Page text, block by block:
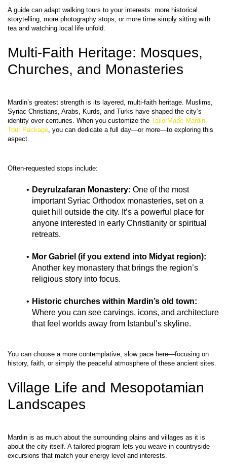
A guide can adapt walking tours to your interests: more historical
storytelling, more photography stops, or more time simply sitting with
Multi-Faith Heritage: Mosques,
Churches, and Monasteries
Mardin’s greatest strength is its layered, multi‑faith heritage. Muslims,
Syriac Christians, Arabs, Kurds, and Turks have shaped the city’s
identity over centuries. When you customize the TailorMade Mardin
Tour Package, you can dedicate a full day—or more—to exploring this
Deyrulzafaran Monastery: One of the most
important Syriac Orthodox monasteries, set on a
quiet hill outside the city. It’s a powerful place for
anyone interested in early Christianity or spiritual
retreats.
Mor Gabriel (if you extend into Midyat region):
Another key monastery that brings the region’s
religious story into focus.
Historic churches within Mardin’s old town:
Where you can see carvings, icons, and architecture
that feel worlds away from Istanbul’s skyline.
You can choose a more contemplative, slow pace here—focusing on
Village Life and Mesopotamian
Landscapes
Mardin is as much about the surrounding plains and villages as it is
about the city itself. A tailored program lets you weave in countryside